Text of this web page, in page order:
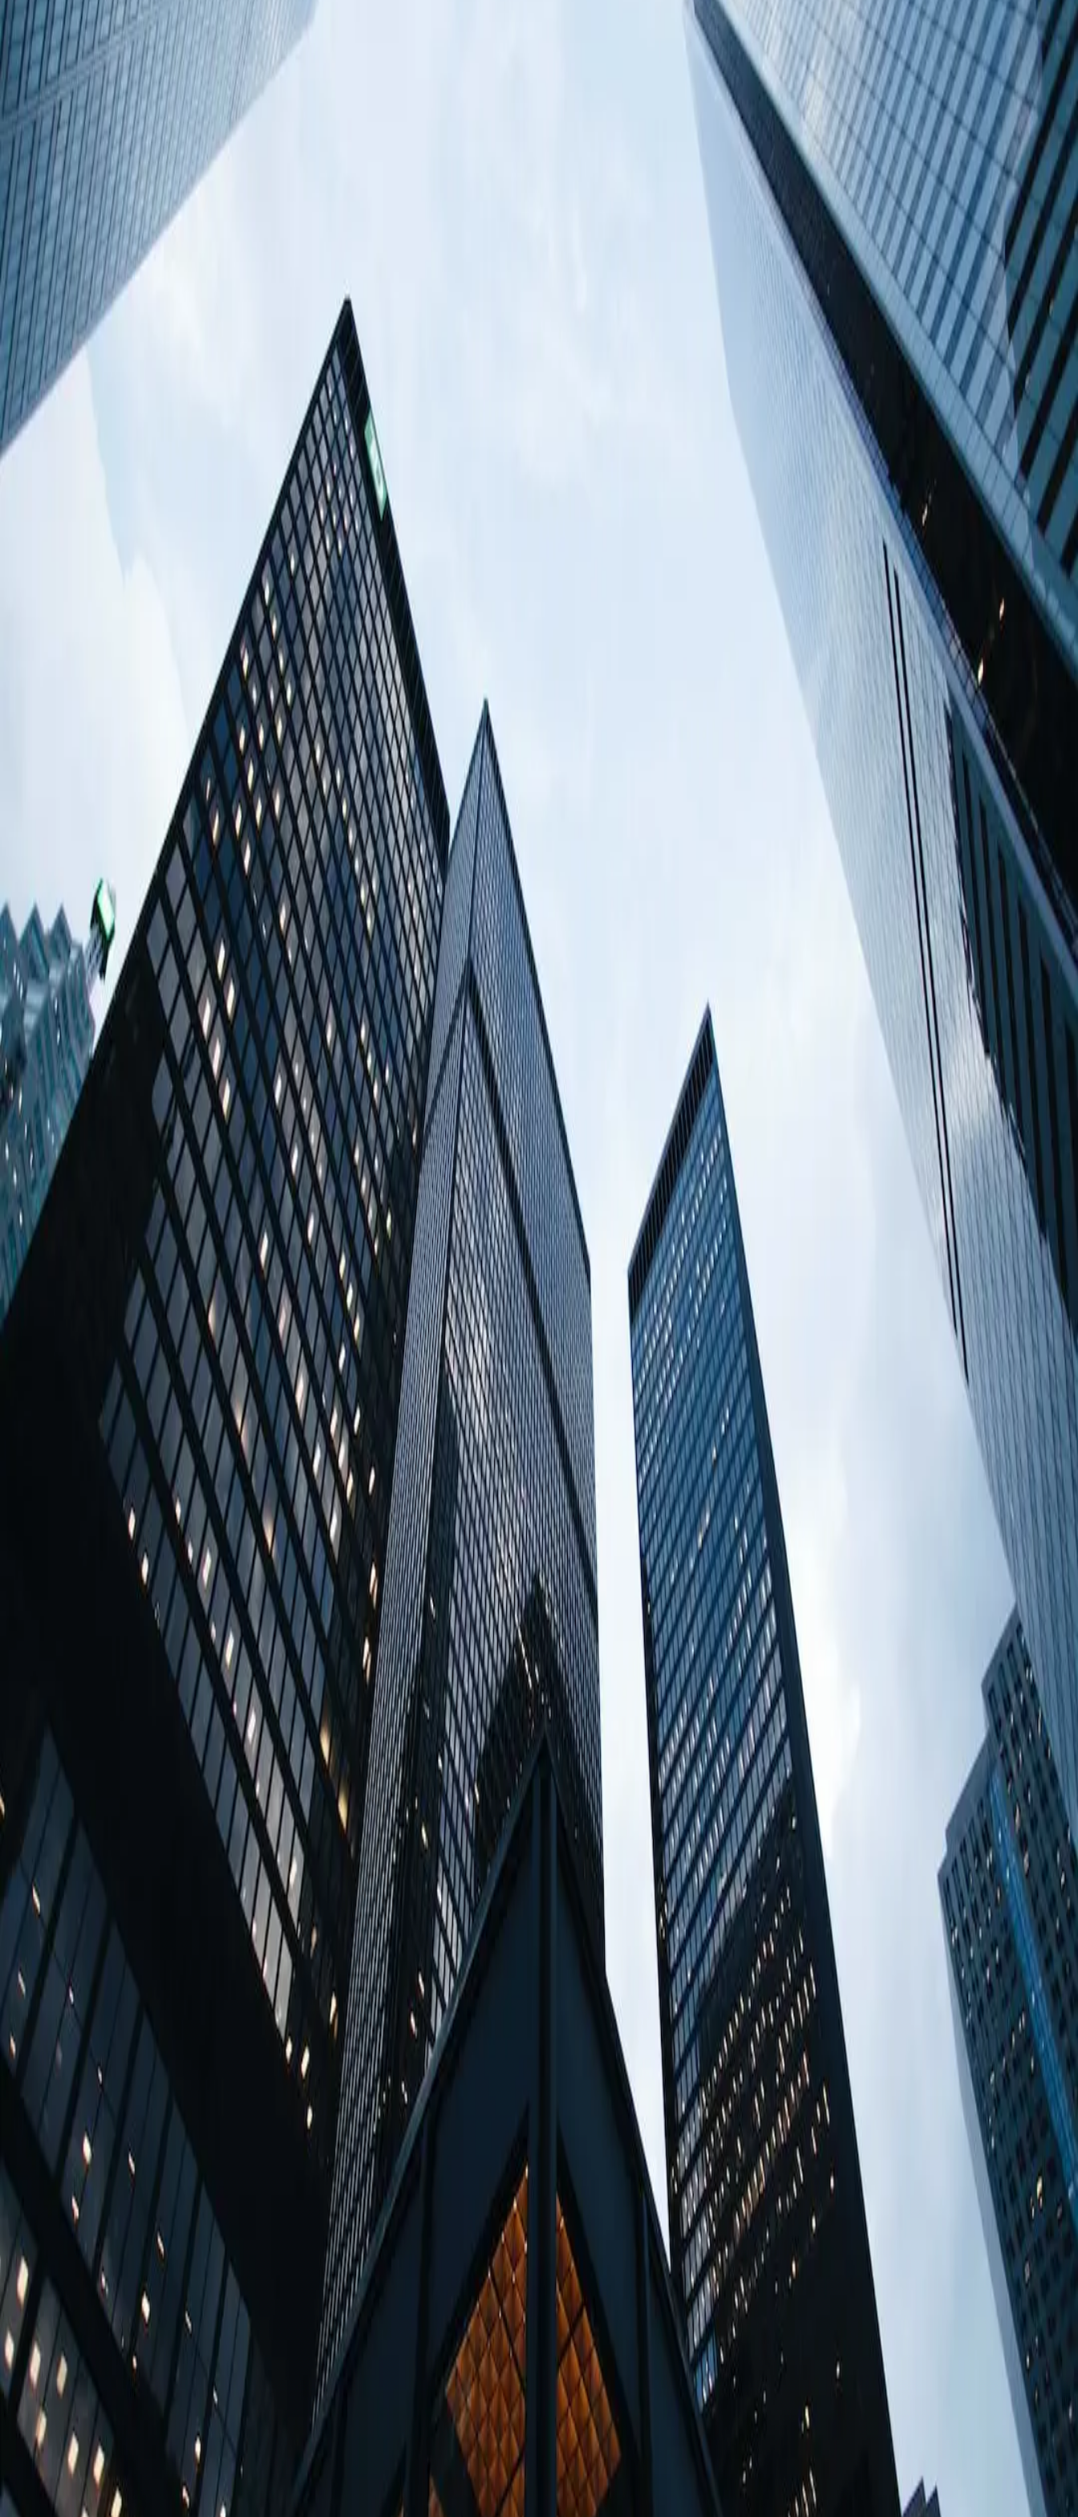
Featured listings
Commercial Property
Coworking spaces
+44 203 8177 372
Added to My offices
Coming soon
Weihburggasse 21 / 13
Office Space in Weihburggasse 21 / 13
Coworking Desks - Dedicated
€290 per person / mth
Coworking Desks - Dedicated
Desks in a shared workspace, also known as a coworking space
More sizes and configurations can be purchased from this workspace.
More sizes and configurations can be purchased from this workspace.
7 reasons to choose this workspace
Fast move in